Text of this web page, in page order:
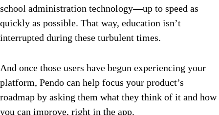
school administration technology—up to speed as
quickly as possible. That way, education isn’t
interrupted during these turbulent times.
And once those users have begun experiencing your
platform, Pendo can help focus your product’s
roadmap by asking them what they think of it and how
you can improve, right in the app.